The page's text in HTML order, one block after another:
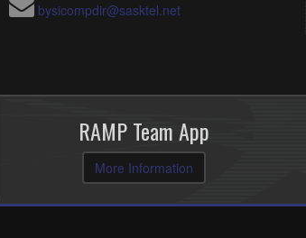
bysicompdir@sasktel.net
RAMP Team App
More Information